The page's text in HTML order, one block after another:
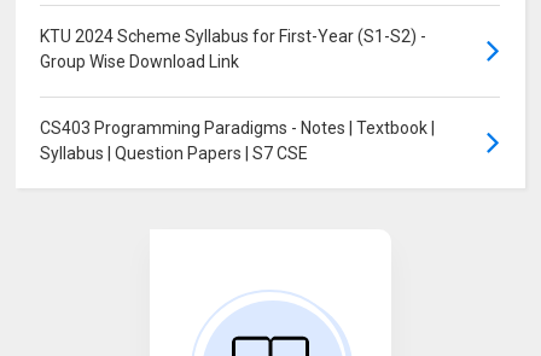
KTU 2024 Scheme Syllabus for First-Year (S1-S2) -
Group Wise Download Link
CS403 Programming Paradigms - Notes | Textbook |
Syllabus | Question Papers | S7 CSE